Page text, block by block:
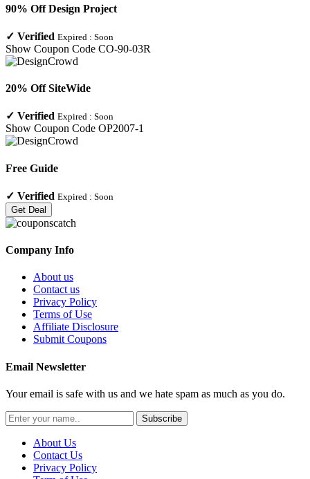
90% Off Design Project
✓ Verified Expired : Soon
Show Coupon Code CO-90-03R
20% Off SiteWide
✓ Verified Expired : Soon
Show Coupon Code OP2007-1
Free Guide
✓ Verified Expired : Soon
Get Deal
Company Info
About us
Contact us
Privacy Policy
Terms of Use
Affiliate Disclosure
Submit Coupons
Email Newsletter
Your email is safe with us and we hate spam as much as you do.
Subscribe
About Us
Contact Us
Privacy Policy